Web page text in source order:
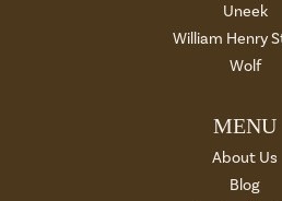
Uneek
William Henry
Wolf
MENU
About Us
Blog